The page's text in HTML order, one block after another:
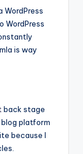
WordPress
WordPress
is way
back stage
blog platform
because I